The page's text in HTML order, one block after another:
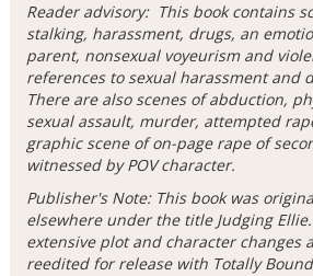
Reader advisory: This book contains
stalking, harassment, drugs, an
parent, nonsexual voyeurism and
references to sexual harassment and
There are also scenes of abduction,
sexual assault, murder, attempted
graphic scene of on-page rape of
witnessed by POV character.
Publisher's Note: This book was
elsewhere under the title Judging
extensive plot and character changes
reedited for release with Totally